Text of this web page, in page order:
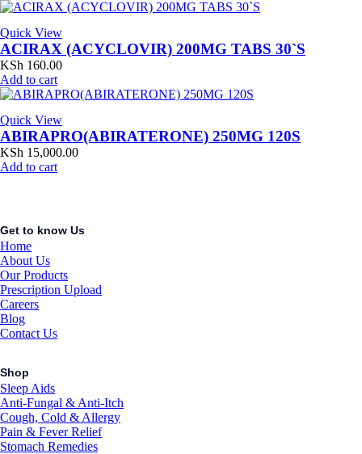
Quick View
ACIRAX (ACYCLOVIR) 200MG TABS 30`S
KSh 160.00
Add to cart
Quick View
ABIRAPRO(ABIRATERONE) 250MG 120S
KSh 15,000.00
Add to cart
Get to know Us
Home
About Us
Our Products
Prescription Upload
Careers
Blog
Contact Us
Shop
Sleep Aids
Anti-Fungal & Anti-Itch
Cough, Cold & Allergy
Pain & Fever Relief
Stomach Remedies